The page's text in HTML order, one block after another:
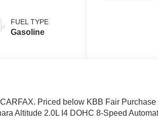
FUEL TYPE
Gasoline
Priced below KBB Fair
Altitude 2.0L I4 DOHC 8-Speed